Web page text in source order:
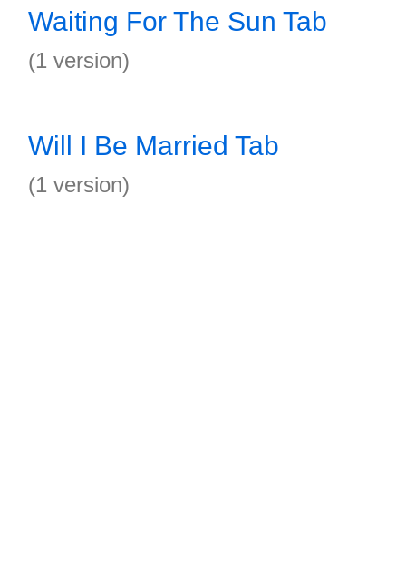
Waiting For The Sun Tab
(1 version)
Will I Be Married Tab
(1 version)